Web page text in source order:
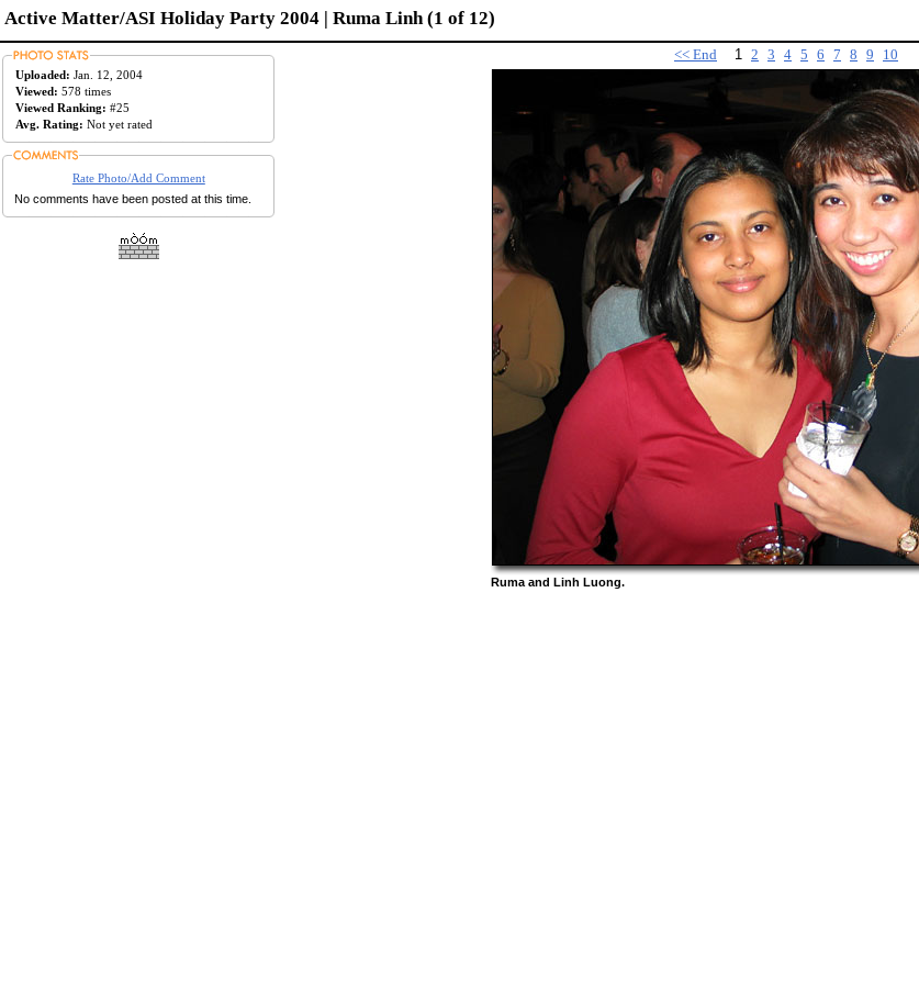
Active Matter/ASI Holiday Party 2004 | Ruma Linh (1 of 12)
Uploaded: Jan. 12, 2004
Viewed: 578 times
Viewed Ranking: #25
Avg. Rating: Not yet rated
Rate Photo/Add Comment
No comments have been posted at this time.
<< End 1 2 3 4 5 6 7 8 9 10
Ruma and Linh Luong.